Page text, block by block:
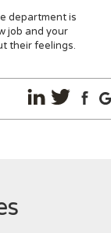
department is
job and your
their feelings.